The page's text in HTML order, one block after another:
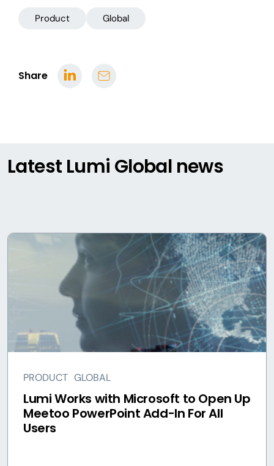
Share
Product Global
Latest Lumi Global news
PRODUCT GLOBAL
Lumi Works with Microsoft to Open Up
Meetoo PowerPoint Add-In For All
Users